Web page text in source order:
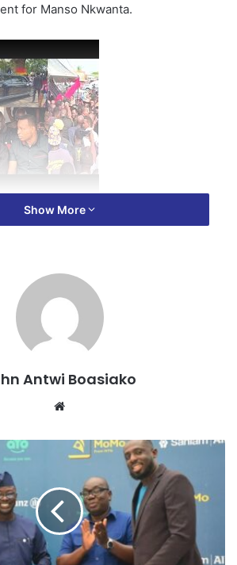
for Manso Nkwanta.
numerous NPP MPs who gathered to
colleague as he laid his mother to
Show More
Antwi Boasiako
Website